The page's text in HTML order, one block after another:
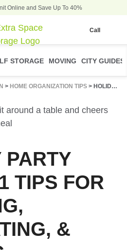
Online and Save Up To 40%
Call
STORAGE MOVING CITY GUIDES
> HOME ORGANIZATION TIPS > HOLIDAY PARTY IDEAS: 21 TIPS FOR PLANNING, DECORATING, & HOSTING
PARTY
TIPS FOR
&